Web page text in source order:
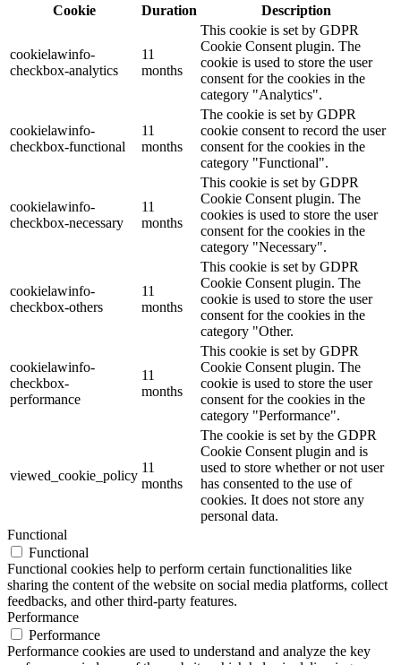
Cookie
Duration Description
cookielawinfo-
checkbox-analytics
11
months
This cookie is set by GDPR
Cookie Consent plugin. The
cookie is used to store the user
consent for the cookies in the
category "Analytics".
cookielawinfo-
checkbox-functional
11
months
The cookie is set by GDPR
cookie consent to record the user
consent for the cookies in the
category "Functional".
cookielawinfo-
checkbox-necessary
11
months
This cookie is set by GDPR
Cookie Consent plugin. The
cookies is used to store the user
consent for the cookies in the
category "Necessary".
cookielawinfo-
checkbox-others
11
months
This cookie is set by GDPR
Cookie Consent plugin. The
cookie is used to store the user
consent for the cookies in the
category "Other.
cookielawinfo-
checkbox-
performance
11
months
This cookie is set by GDPR
Cookie Consent plugin. The
cookie is used to store the user
consent for the cookies in the
category "Performance".
viewed_cookie_policy
11
months
The cookie is set by the GDPR
Cookie Consent plugin and is
used to store whether or not user
has consented to the use of
cookies. It does not store any
personal data.
Functional
Functional
Functional cookies help to perform certain functionalities like
sharing the content of the website on social media platforms, collect
feedbacks, and other third-party features.
Performance
Performance
Performance cookies are used to understand and analyze the key